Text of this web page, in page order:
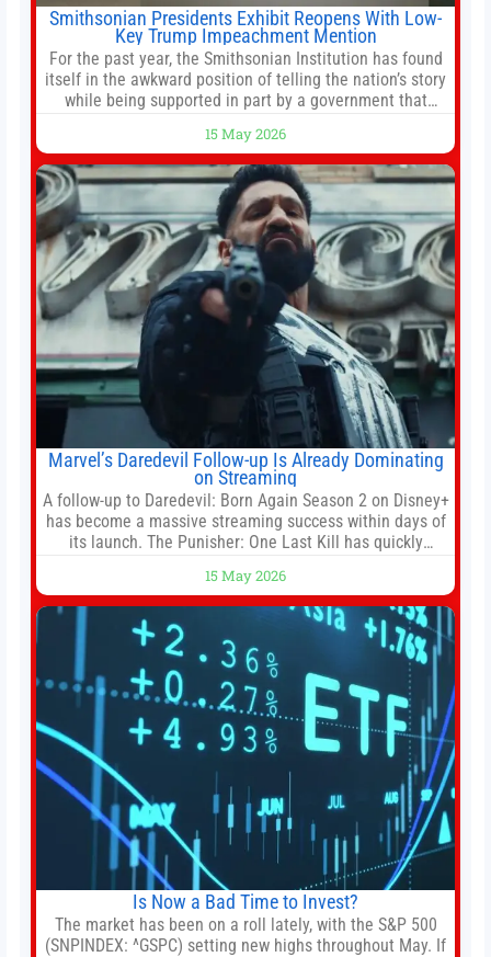
Smithsonian Presidents Exhibit Reopens With Low-
Key Trump Impeachment Mention
For the past year, the Smithsonian Institution has found
itself in the awkward position of telling the nation’s story
while being supported in part by a government that
White House threatened to revoke funding to the
institution if it did not hand over a
15 May 2026
Marvel’s Daredevil Follow-up Is Already Dominating
on Streaming
A follow-up to Daredevil: Born Again Season 2 on Disney+
has become a massive streaming success within days of
its launch. The Punisher: One Last Kill has quickly
titles on the platform. The MCU television special follows
the gun-toting vigilante, who finds himself targeted by
15 May 2026
Is Now a Bad Time to Invest?
The market has been on a roll lately, with the S&P 500
(SNPINDEX: ^GSPC) setting new highs throughout May. If